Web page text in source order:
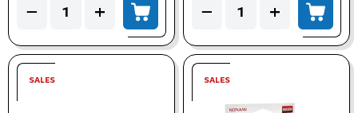
−
Quantity + add to cart−
Quantity + add
SALES SALES